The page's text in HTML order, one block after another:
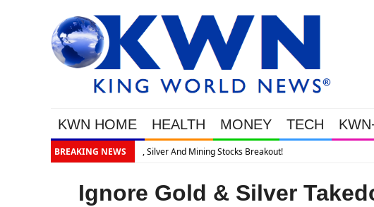
KWN HOME HEALTH MONEY TECH
BREAKING NEWS
Ignore Gold & Silver